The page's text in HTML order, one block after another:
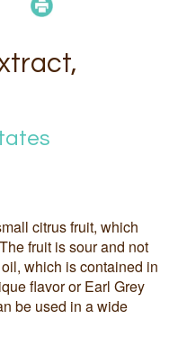
citrus fruit, which
fruit is sour and not
which is contained in
flavor or Earl Grey
be used in a wide